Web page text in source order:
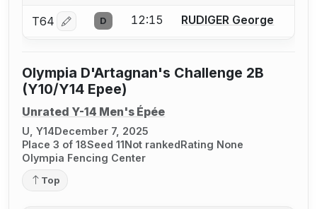
T64 Log in or create an account to report a bout
D 12:15 RUDIGER George
Olympia D'Artagnan's Challenge 2B
(Y10/Y14 Epee)
Unrated Y-14 Men's Épée
U, Y14December 7, 2025
Place 3 of 18Seed 11Not rankedRating None
Olympia Fencing Center
Top